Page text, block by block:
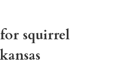
squirrel